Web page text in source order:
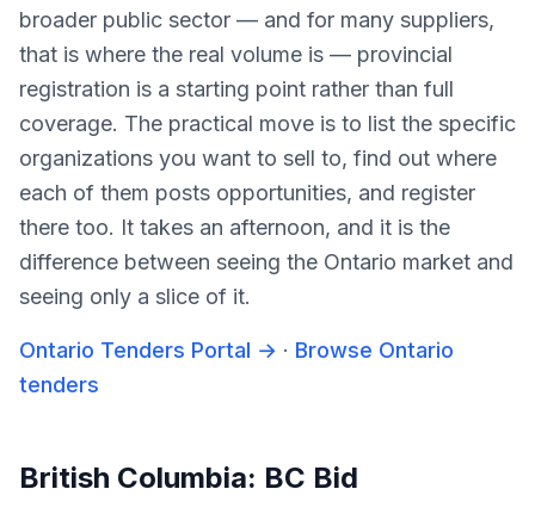
broader public sector — and for many suppliers,
that is where the real volume is — provincial
registration is a starting point rather than full
coverage. The practical move is to list the specific
organizations you want to sell to, find out where
each of them posts opportunities, and register
there too. It takes an afternoon, and it is the
difference between seeing the Ontario market and
seeing only a slice of it.
Ontario Tenders Portal → · Browse Ontario
tenders
British Columbia: BC Bid